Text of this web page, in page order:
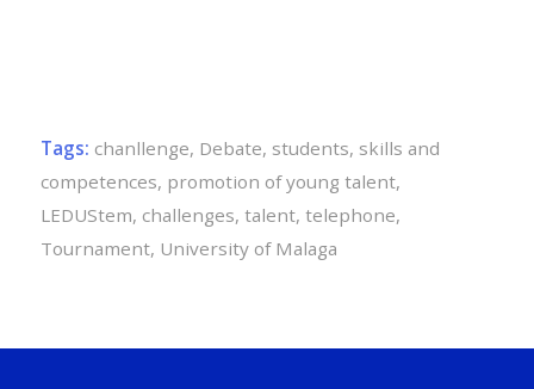
Tags: chanllenge, Debate, students, skills and
competences, promotion of young talent,
LEDUStem, challenges, talent, telephone,
Tournament, University of Malaga